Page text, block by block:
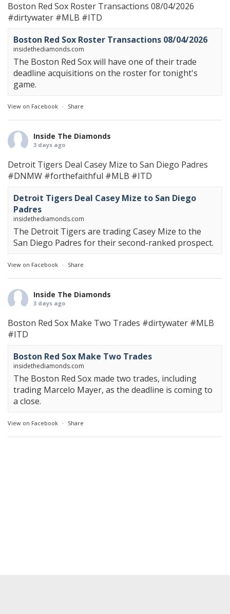
Boston Red Sox Roster Transactions 08/04/2026
#dirtywater #MLB #ITD
Boston Red Sox Roster Transactions 08/04/2026
insidethediamonds.com
The Boston Red Sox will have one of their trade
deadline acquisitions on the roster for tonight's
game.
View on Facebook · Share
Inside The Diamonds
3 days ago
Detroit Tigers Deal Casey Mize to San Diego Padres
#DNMW #forthefaithful #MLB #ITD
Detroit Tigers Deal Casey Mize to San Diego
Padres
insidethediamonds.com
The Detroit Tigers are trading Casey Mize to the
San Diego Padres for their second-ranked prospect.
View on Facebook · Share
Inside The Diamonds
3 days ago
Boston Red Sox Make Two Trades #dirtywater #MLB
#ITD
Boston Red Sox Make Two Trades
insidethediamonds.com
The Boston Red Sox made two trades, including
trading Marcelo Mayer, as the deadline is coming to
a close.
View on Facebook · Share